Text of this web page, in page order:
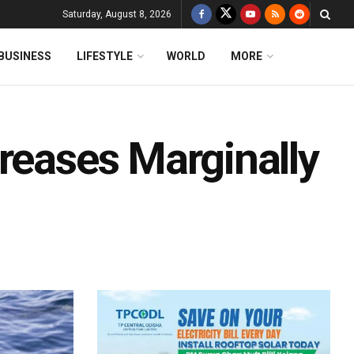
Saturday, August 8, 2026
LIFESTYLE WORLD MORE
Marginally